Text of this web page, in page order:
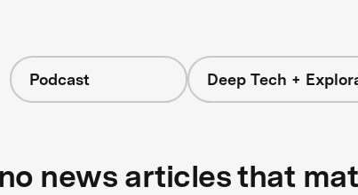
Podcast Deep Tech +
news articles that